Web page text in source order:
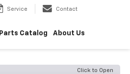
Service Contact
Parts Catalog About Us
Click to Open